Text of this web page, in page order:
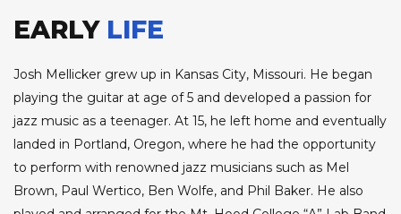
EARLY LIFE
Josh Mellicker grew up in Kansas City, Missouri. He began
playing the guitar at age of 5 and developed a passion for
jazz music as a teenager. At 15, he left home and eventually
landed in Portland, Oregon, where he had the opportunity
to perform with renowned jazz musicians such as Mel
Brown, Paul Wertico, Ben Wolfe, and Phil Baker. He also